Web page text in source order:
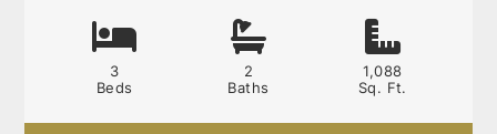
3
Beds
2
Baths
1,088
Sq. Ft.